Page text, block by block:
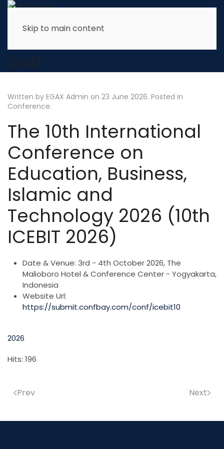
Skip to main content
Written by EGAX Admin on 23 June 2026. Posted in
Conference.
The 10th International
Conference on
Education, Business,
Islamic and
Technology 2026 (10th
ICEBIT 2026)
Date & Venue: 3rd - 4th October 2026, The
Malioboro Hotel & Conference Center - Yogyakarta,
Indonesia
Website Url:
https://submit.confbay.com/conf/icebit10
2026
Hits: 196
Prev Next